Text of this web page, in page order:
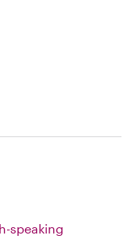
speaking